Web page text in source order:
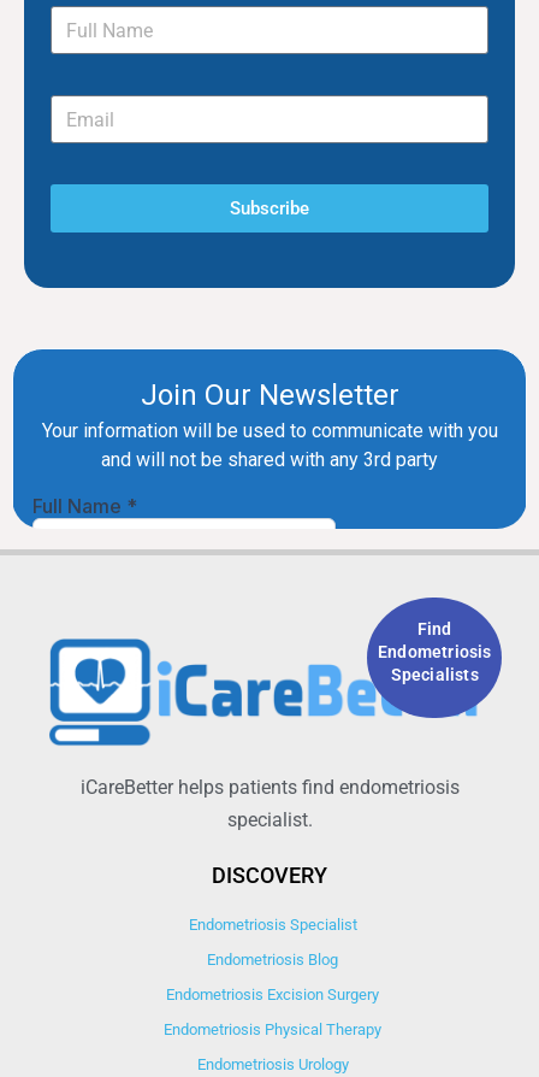
Find
Endometriosis
Specialists
Subscribe
iCareBetter helps patients find endometriosis
specialist.
DISCOVERY
Endometriosis Specialist
Endometriosis Blog
Endometriosis Excision Surgery
Endometriosis Physical Therapy
Endometriosis Urology